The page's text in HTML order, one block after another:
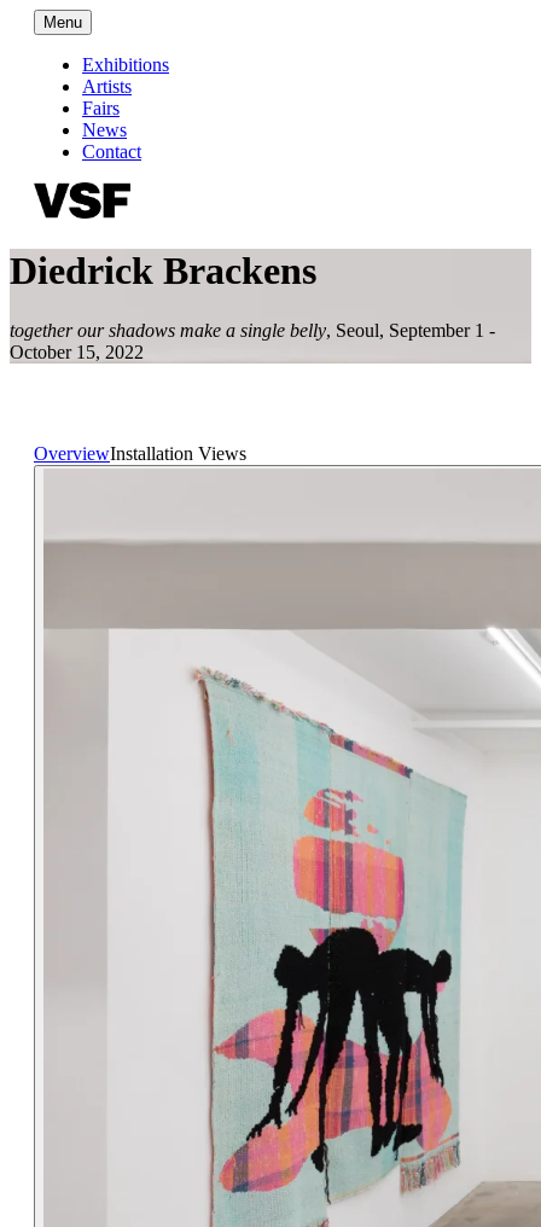
Menu
Exhibitions
Artists
Fairs
News
Contact
Diedrick Brackens
together our shadows make a single belly, Seoul, September 1 -
October 15, 2022
OverviewInstallation Views